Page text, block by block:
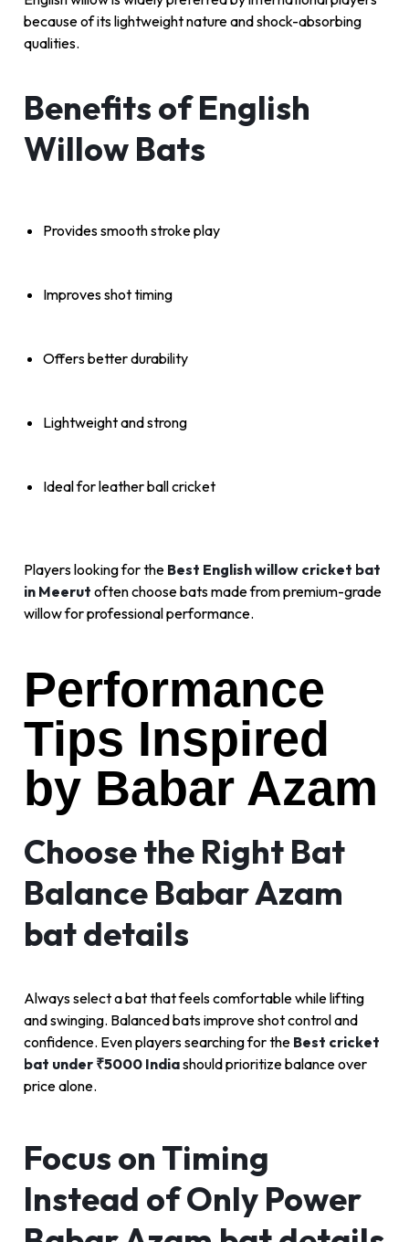
because of its lightweight nature and shock-absorbing
qualities.
Benefits of English
Willow Bats
Provides smooth stroke play
Improves shot timing
Offers better durability
Lightweight and strong
Ideal for leather ball cricket
Players looking for the Best English willow cricket bat
in Meerut often choose bats made from premium-grade
willow for professional performance.
Performance
Tips Inspired
by Babar Azam
Choose the Right Bat
Balance Babar Azam
bat details
Always select a bat that feels comfortable while lifting
and swinging. Balanced bats improve shot control and
confidence. Even players searching for the Best cricket
bat under ₹5000 Indiashould prioritize balance over
price alone.
Focus on Timing
Instead of Only Power